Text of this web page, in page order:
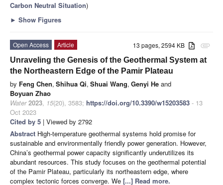
Carbon Neutral Situation)
► Show Figures
attachment
13 pages, 2594 KB
Open Access
Article
Unraveling the Genesis of the Geothermal System at
the Northeastern Edge of the Pamir Plateau
by Feng Chen, Shihua Qi, Shuai Wang, Genyi He and
Boyuan Zhao
Water 2023, 15(20), 3583; https://doi.org/10.3390/w15203583 - 13
Oct 2023
Cited by 5 | Viewed by 2792
Abstract High-temperature geothermal systems hold promise for
sustainable and environmentally friendly power generation. However,
China’s geothermal power capacity significantly underutilizes its
abundant resources. This study focuses on the geothermal potential
of the Pamir Plateau, particularly its northeastern edge, where
complex tectonic forces converge. We [...] Read more.